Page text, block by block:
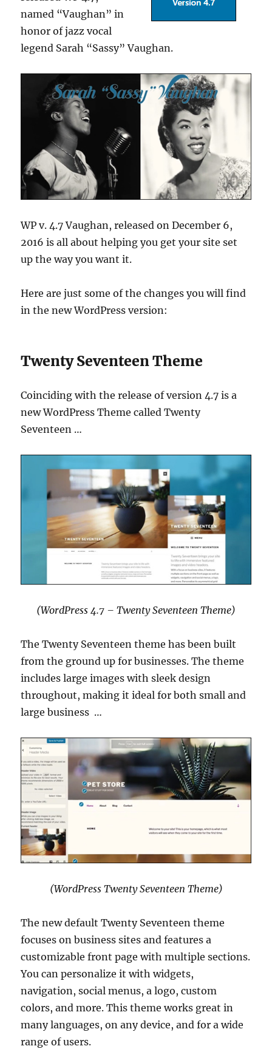
named “Vaughan” in
honor of jazz vocal
legend Sarah “Sassy” Vaughan.
WP v. 4.7 Vaughan, released on December 6,
2016 is all about helping you get your site set
up the way you want it.
Here are just some of the changes you will find
in the new WordPress version:
Twenty Seventeen Theme
Coinciding with the release of version 4.7 is a
new WordPress Theme called Twenty
Seventeen …
(WordPress 4.7 – Twenty Seventeen Theme)
The Twenty Seventeen theme has been built
from the ground up for businesses. The theme
includes large images with sleek design
throughout, making it ideal for both small and
large business …
(WordPress Twenty Seventeen Theme)
The new default Twenty Seventeen theme
focuses on business sites and features a
customizable front page with multiple sections.
You can personalize it with widgets,
navigation, social menus, a logo, custom
colors, and more. This theme works great in
many languages, on any device, and for a wide
range of users.